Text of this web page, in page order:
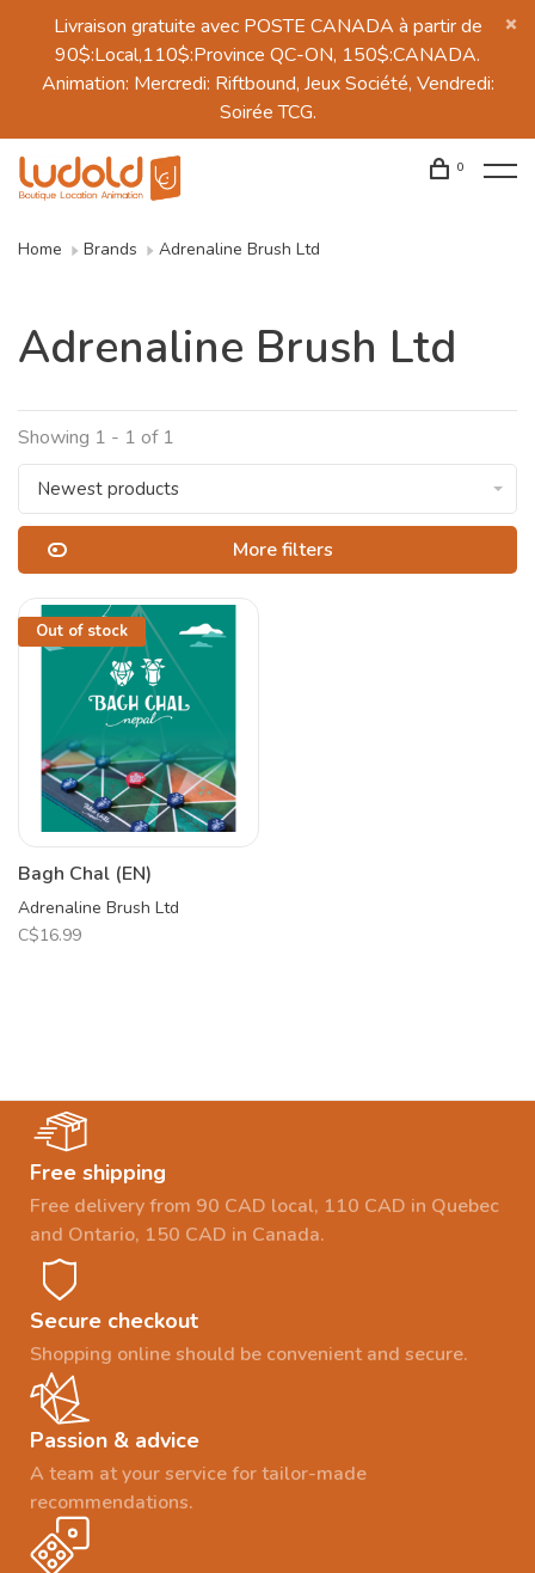
Livraison gratuite avec POSTE CANADA à partir de
90$:Local,110$:Province QC-ON, 150$:CANADA.
Animation: Mercredi: Riftbound, Jeux Société, Vendredi:
Soirée TCG.
0
Home Brands Adrenaline Brush Ltd
Adrenaline Brush Ltd
Showing 1 - 1 of 1
Newest products
More filters
Out of stock
Bagh Chal (EN)
Adrenaline Brush Ltd
C$16.99
Free shipping
Free delivery from 90 CAD local, 110 CAD in Quebec
and Ontario, 150 CAD in Canada.
Secure checkout
Shopping online should be convenient and secure.
Passion & advice
A team at your service for tailor-made
recommendations.